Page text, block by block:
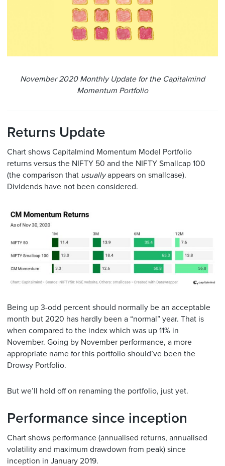
November 2020 Monthly Update for the Capitalmind
Momentum Portfolio
Returns Update
Chart shows Capitalmind Momentum Model Portfolio
returns versus the NIFTY 50 and the NIFTY Smallcap 100
(the comparison that usuallyappears on smallcase).
Dividends have not been considered.
Being up 3-odd percent should normally be an acceptable
month but 2020 has hardly been a “normal” year. That is
when compared to the index which was up 11% in
November. Going by November performance, a more
appropriate name for this portfolio should’ve been the
Drowsy Portfolio.
But we’ll hold off on renaming the portfolio, just yet.
Performance since inception
Chart shows performance (annualised returns, annualised
volatility and maximum drawdown from peak) since
inception in January 2019.